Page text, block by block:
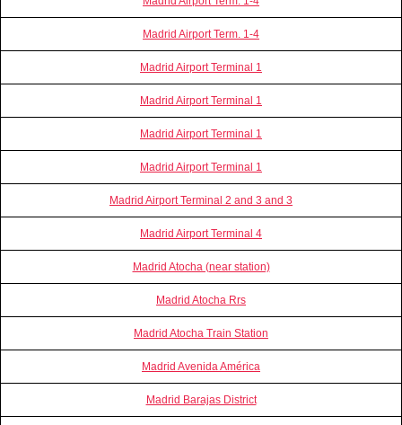
Madrid Airport Term. 1-4
Madrid Airport Terminal 1
Madrid Airport Terminal 1
Madrid Airport Terminal 1
Madrid Airport Terminal 1
Madrid Airport Terminal 2 and 3 and 3
Madrid Airport Terminal 4
Madrid Atocha (near station)
Madrid Atocha Rrs
Madrid Atocha Train Station
Madrid Avenida América
Madrid Barajas District